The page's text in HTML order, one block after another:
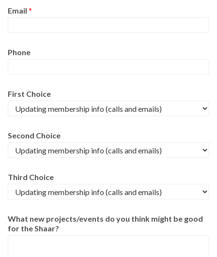
Email *
Phone
First Choice
Second Choice
Third Choice
What new projects/events do you think might be good
for the Shaar?